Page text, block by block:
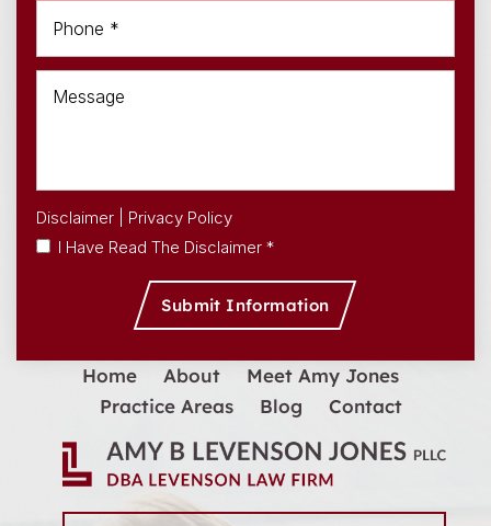
Disclaimer
Privacy Policy
I Have Read The Disclaimer *
Home About
Meet Amy Jones
Practice Areas
Blog Contact